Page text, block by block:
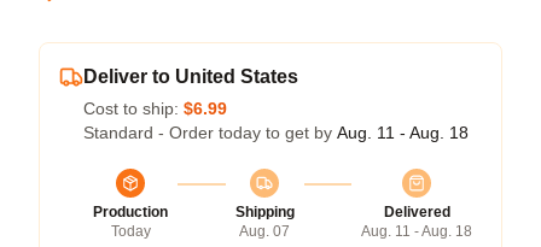
Deliver to United States
Cost to ship: $6.99
Standard - Order today to get by Aug. 11 - Aug. 18
Production
Today
Shipping
Aug. 07
Delivered
Aug. 11 - Aug. 18